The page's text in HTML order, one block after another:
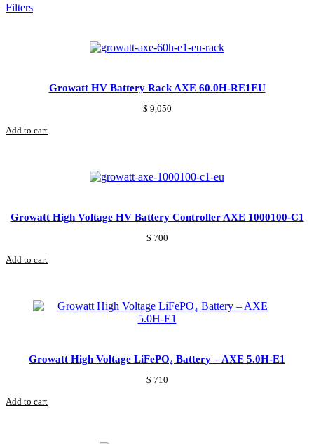
Filters
Growatt HV Battery Rack AXE 60.0H-RE1EU
$ 9,050
Add to cart
Growatt High Voltage HV Battery Controller AXE 1000100-C1
$ 700
Add to cart
Growatt High Voltage LiFePO₄ Battery – AXE 5.0H-E1
$ 710
Add to cart